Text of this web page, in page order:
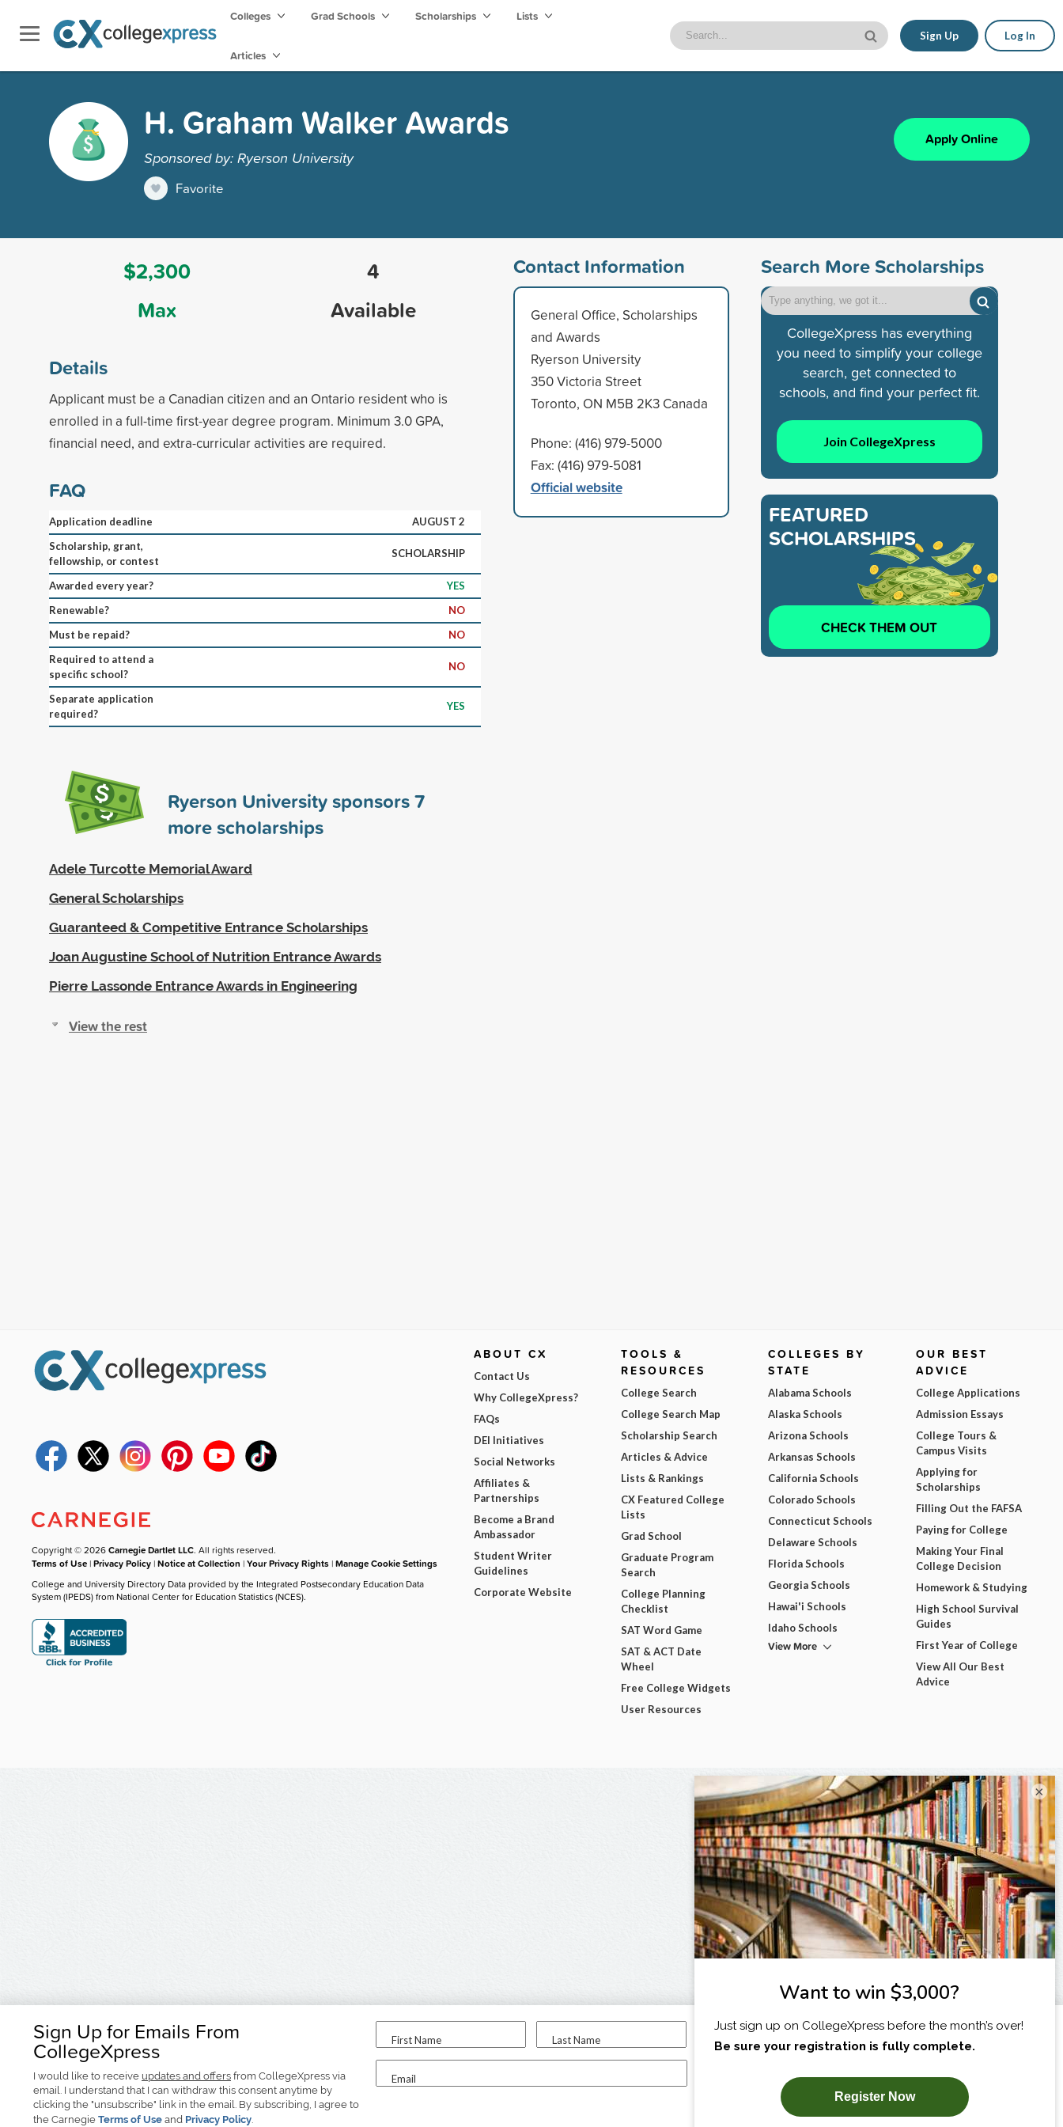
Colleges Grad Schools Scholarships Lists
Articles
Sign Up Log In
H. Graham Walker Awards
Sponsored by: Ryerson University
Favorite
Apply Online
$2,300
Max
4
Available
Details
Applicant must be a Canadian citizen and an Ontario resident who is
enrolled in a full-time first-year degree program. Minimum 3.0 GPA,
financial need, and extra-curricular activities are required.
FAQ
Application deadline
AUGUST 2
Scholarship, grant,
fellowship, or contest
SCHOLARSHIP
Awarded every year?
YES
Renewable?
NO
Must be repaid?
NO
Required to attend a
specific school?
NO
Separate application
required?
YES
Ryerson University sponsors7
more scholarships
Adele Turcotte Memorial Award
General Scholarships
Guaranteed & Competitive Entrance Scholarships
Joan Augustine School of Nutrition Entrance Awards
Pierre Lassonde Entrance Awards in Engineering
View the rest
Contact Information
General Office, Scholarships
and Awards
Ryerson University
350 Victoria Street
Toronto, ON M5B 2K3 Canada
Phone: (416) 979-5000
Fax: (416) 979-5081
Official website
Search More Scholarships
CollegeXpress has everything
you need to simplify your college
search, get connected to
schools, and find your perfect fit.
Join CollegeXpress
FEATURED
SCHOLARSHIPS
CHECK THEM OUT
Sign Up for Emails From
CollegeXpress
I would like to receive updates and offers from CollegeXpress via
email. I understand that I can withdraw this consent anytime by
clicking the "unsubscribe" link in the email. By subscribing, I agree to
the Carnegie Terms of Use and Privacy Policy.
First Name Last Name
Email
I am...
SUBSCRIBE NOW!
Copyright © 2026Carnegie Dartlet LLC. All rights reserved.
Terms of Use |Privacy Policy |Notice at Collection |Your Privacy Rights |Manage Cookie Settings
College and University Directory Data provided by the Integrated Postsecondary Education Data
System (IPEDS) from National Center for Education Statistics (NCES).
ABOUT CX
Contact Us
Why CollegeXpress?
FAQs
DEI Initiatives
Social Networks
Affiliates &
Partnerships
Become a Brand
Ambassador
Student Writer
Guidelines
Corporate Website
TOOLS &
RESOURCES
College Search
College Search Map
Scholarship Search
Articles & Advice
Lists & Rankings
CX Featured College
Lists
Grad School
Graduate Program
Search
College Planning
Checklist
SAT Word Game
SAT & ACT Date
Wheel
Free College Widgets
User Resources
COLLEGES BY
STATE
Alabama Schools
Alaska Schools
Arizona Schools
Arkansas Schools
California Schools
Colorado Schools
Connecticut Schools
Delaware Schools
Florida Schools
Georgia Schools
Hawai'i Schools
Idaho Schools
View More
OUR BEST
ADVICE
College Applications
Admission Essays
College Tours &
Campus Visits
Applying for
Scholarships
Filling Out the FAFSA
Paying for College
Making Your Final
College Decision
Homework & Studying
High School Survival
Guides
First Year of College
View All Our Best
Advice
×